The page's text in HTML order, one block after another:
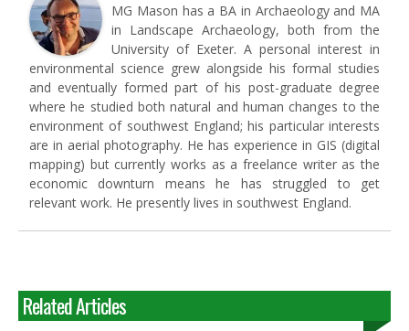
MG Mason has a BA in Archaeology and MA
in Landscape Archaeology, both from the
University of Exeter. A personal interest in
environmental science grew alongside his formal studies
and eventually formed part of his post-graduate degree
where he studied both natural and human changes to the
environment of southwest England; his particular interests
are in aerial photography. He has experience in GIS (digital
mapping) but currently works as a freelance writer as the
economic downturn means he has struggled to get
relevant work. He presently lives in southwest England.
Related Articles